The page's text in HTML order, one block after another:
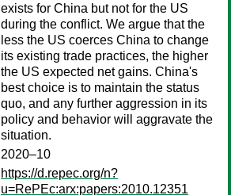
exists for China but not for the US
during the conflict. We argue that the
less the US coerces China to change
its existing trade practices, the higher
the US expected net gains. China's
best choice is to maintain the status
quo, and any further aggression in its
policy and behavior will aggravate the
situation.
2020–10
https://d.repec.org/n?
u=RePEc:arx:papers:2010.12351